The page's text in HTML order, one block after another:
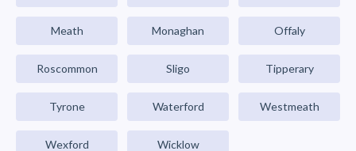
Meath Monaghan Offaly
Roscommon Sligo Tipperary
Tyrone Waterford Westmeath
Wexford Wicklow